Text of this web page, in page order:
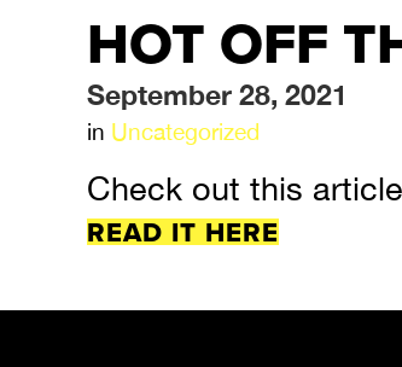
HOT OFF
September 28, 2021
in Uncategorized
Check out this
READ IT HERE